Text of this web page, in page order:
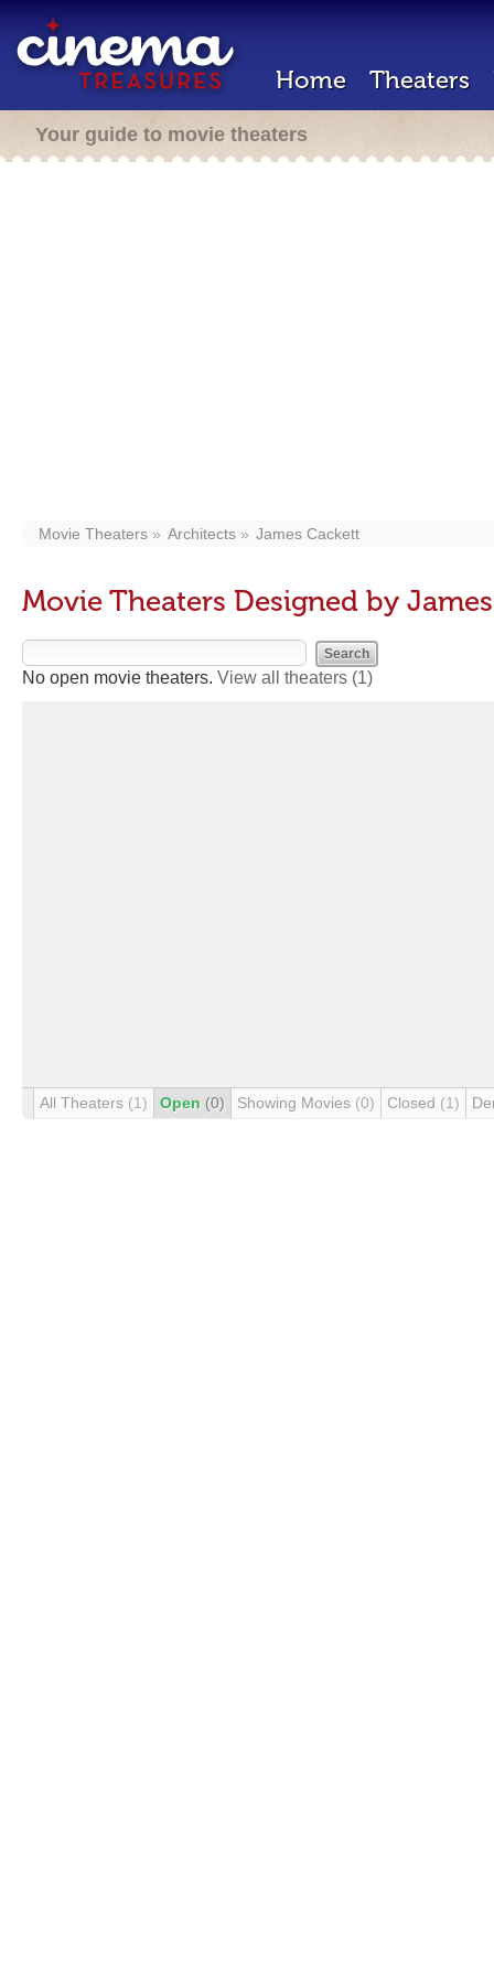
Home Theaters
Your guide to movie theaters
Movie Theaters Architects James Cackett
Movie Theaters Designed by
No open movie theaters. View all theaters (1)
All Theaters (1) Open (0) Showing Movies (0) Closed (1)